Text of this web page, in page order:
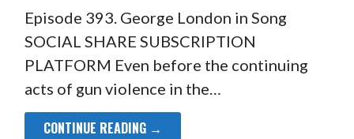
Episode 393. George London in Song
SOCIAL SHARE SUBSCRIPTION
PLATFORM Even before the continuing
acts of gun violence in the…
CONTINUE READING →